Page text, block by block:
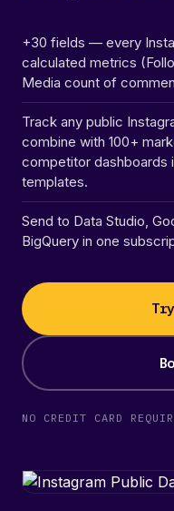
+30 fields — every
calculated metrics
Media count of
Track any public
combine with 100+
competitor dashboards
templates.
Send to Data Studio,
BigQuery in one
NO CREDIT CARD